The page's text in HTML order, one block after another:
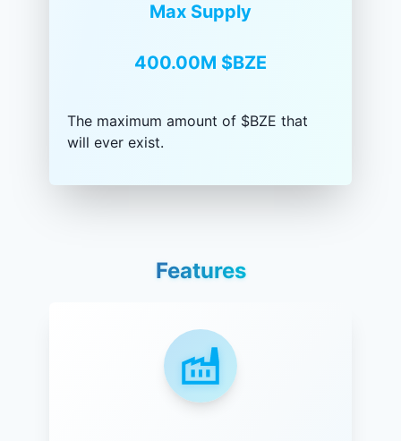
Max Supply
400.00M $BZE
The maximum amount of $BZE that
will ever exist.
Features